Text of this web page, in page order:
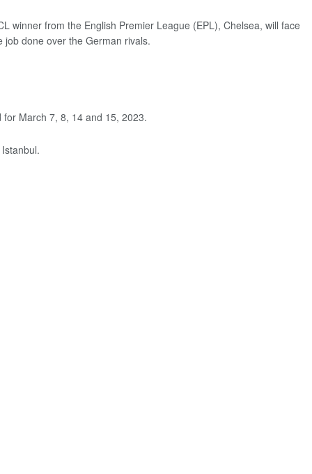
winner from the English Premier League (EPL), Chelsea, will face
done over the German rivals.
March 7, 8, 14 and 15, 2023.